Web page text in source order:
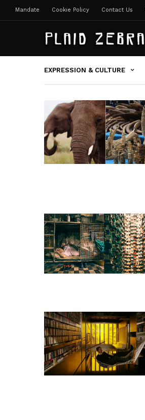
Mandate Cookie Policy Contact Us
EXPRESSION & CULTURE